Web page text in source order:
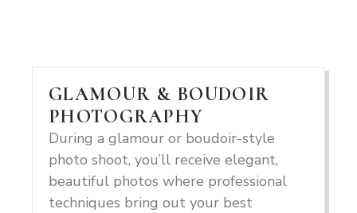
GLAMOUR & BOUDOIR
PHOTOGRAPHY
During a glamour or boudoir-style
photo shoot, you’ll receive elegant,
beautiful photos where professional
techniques bring out your best